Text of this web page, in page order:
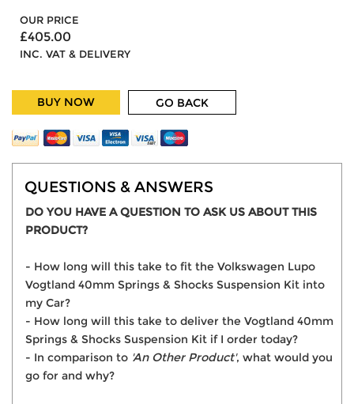
OUR PRICE
£405.00
INC. VAT & DELIVERY
BUY NOW GO BACK
QUESTIONS & ANSWERS
DO YOU HAVE A QUESTION TO ASK US ABOUT THIS
PRODUCT?
- How long will this take to fit the Volkswagen Lupo
Vogtland 40mm Springs & Shocks Suspension Kit into
my Car?
- How long will this take to deliver the Vogtland 40mm
Springs & Shocks Suspension Kit if I order today?
- In comparison to 'An Other Product', what would you
go for and why?